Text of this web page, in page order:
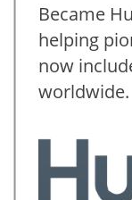
Became
helping
now
worldwide.